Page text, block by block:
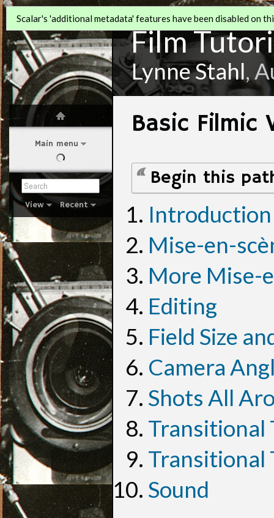
Main menu
View Recent
Film
Lynne Stahl,
Scalar's 'additional metadata' features have been disabled on
Basic Filmic
Begin this
Introduction
Mise-en-
More Mise-
Editing
Field Size
Camera
Shots All
Transitional
Transitional
Sound